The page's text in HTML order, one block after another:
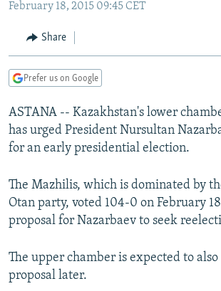
Navigation
Search
RADIO AZATLIQ
MARSHO RADIO
KAZAKHSTAN
KYRGYZSTAN
TURKMENISTAN
UZBEKISTAN
SOUTH ASIA
AFGHANISTAN
CAUCASUS
AZERBAIJAN
GEORGIA
CENTRAL/SE EUROPE
BOSNIA
KOSOVO
MOLDOVA
EAST EUROPE
BELARUS
UKRAINE
VISUALS
INVESTIGATIONS
SCHEMES
SYSTEMA
WIDER EUROPE BY RIKARD JOZWIAK
THE RUNDOWN
PODCASTS
MAJLIS
SHARE TIPS SECURELY
ABOUT RFE/RL
February 18, 2015 09:45 CET
Share
Prefer us on Google
ASTANA -- Kazakhstan's lower
has urged President Nursultan
for an early presidential election.
The Mazhilis, which is dominated by
Otan party, voted 104-0 on February
proposal for Nazarbaev to seek
The upper chamber is expected to
proposal later.